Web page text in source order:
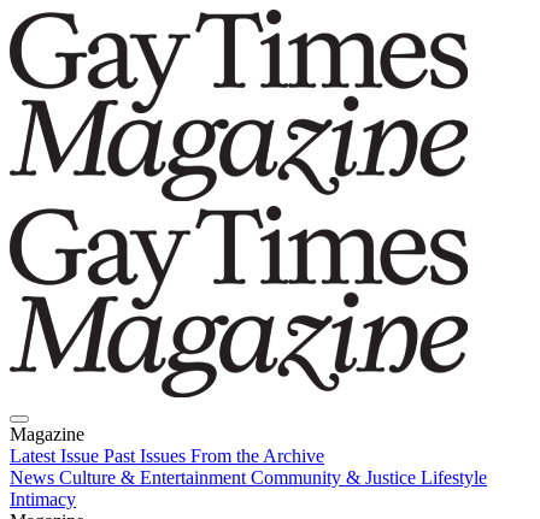
Magazine
Latest Issue Past Issues From the Archive
News Culture & Entertainment Community & Justice Lifestyle
Intimacy